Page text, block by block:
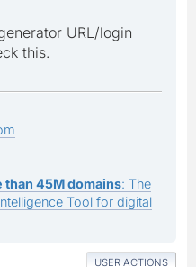
URL/login
this.
than 45M domains: The
Tool for digital
USER ACTIONS